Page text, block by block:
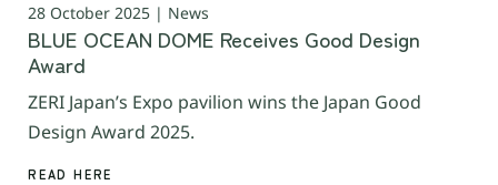
28 October 2025 | News
BLUE OCEAN DOME Receives Good Design
Award
ZERI Japan’s Expo pavilion wins the Japan Good
Design Award 2025.
READ HERE